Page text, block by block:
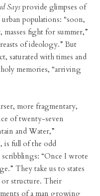
Says provide glimpses of
populations: “soon,
masses fight for summer,”
of ideology.” But
saturated with times and
memories, “arriving
more fragmentary,
of twenty-seven
and Water,”
is full of the odd
“Once I wrote
They take us to states
structure. Their
of a man growing